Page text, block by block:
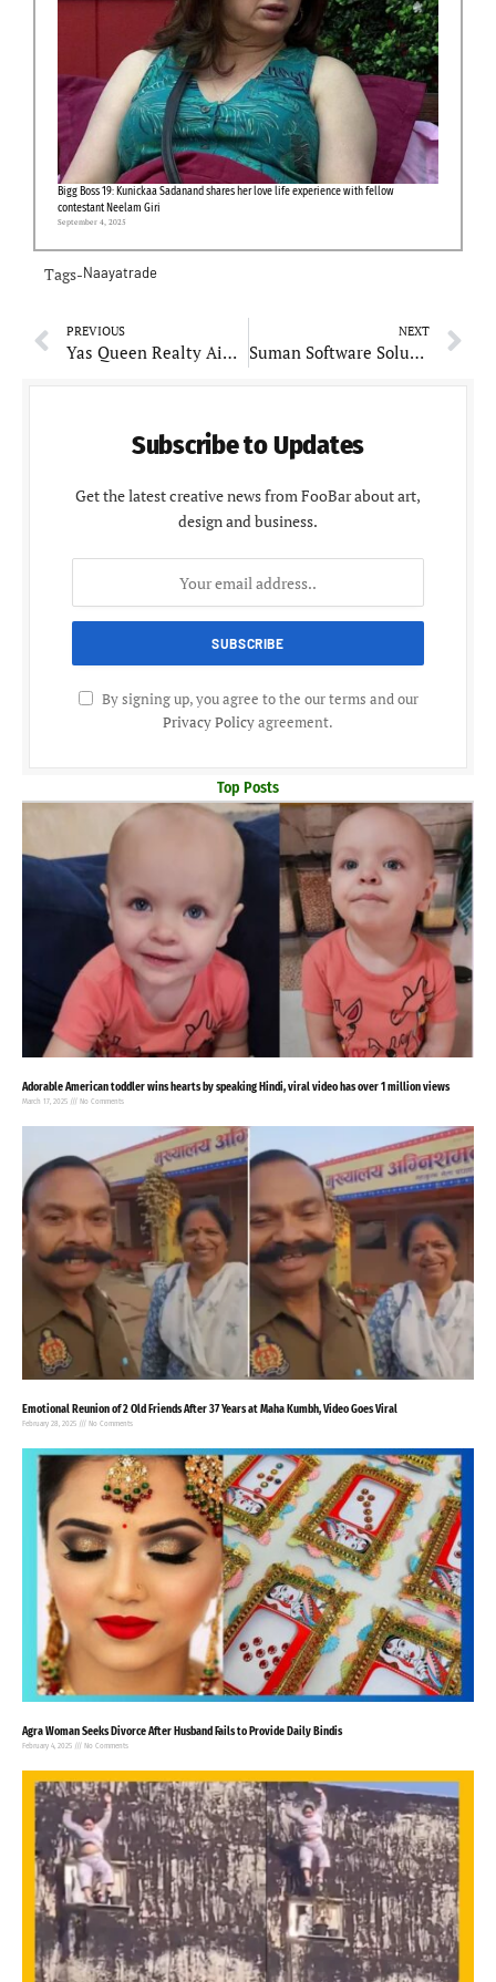
Bigg Boss 19: Kunickaa Sadanand shares her love life experience with fellow
contestant Neelam Giri
September 4, 2025
Tags-Naayatrade
PREVIOUS
Yas Queen Realty Aims to Revolutionize the Home-Buying Experience in Mumbai
NEXT
Suman Software Solutions: Innovating for the Future
Subscribe to Updates
Get the latest creative news from FooBar about art,
design and business.
By signing up, you agree to the our terms and our
Privacy Policyagreement.
Top Posts
Adorable American toddler wins hearts by speaking Hindi, viral video has over 1 million views
March 17, 2025 No Comments
Emotional Reunion of 2 Old Friends After 37 Years at Maha Kumbh, Video Goes Viral
February 28, 2025 No Comments
Agra Woman Seeks Divorce After Husband Fails to Provide Daily Bindis
February 4, 2025 No Comments